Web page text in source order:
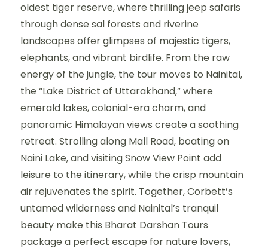
oldest tiger reserve, where thrilling jeep safaris
through dense sal forests and riverine
landscapes offer glimpses of majestic tigers,
elephants, and vibrant birdlife. From the raw
energy of the jungle, the tour moves to Nainital,
the “Lake District of Uttarakhand,” where
emerald lakes, colonial-era charm, and
panoramic Himalayan views create a soothing
retreat. Strolling along Mall Road, boating on
Naini Lake, and visiting Snow View Point add
leisure to the itinerary, while the crisp mountain
air rejuvenates the spirit. Together, Corbett’s
untamed wilderness and Nainital’s tranquil
beauty make this Bharat Darshan Tours
package a perfect escape for nature lovers,